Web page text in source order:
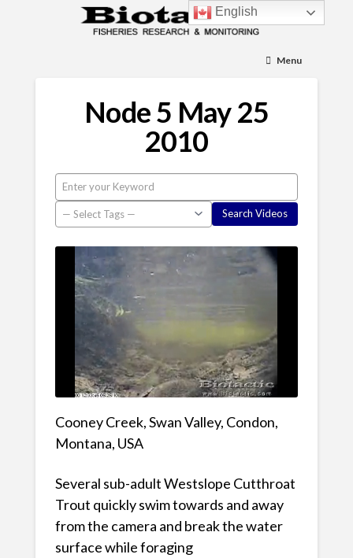
Menu
Node 5 May 25
2010
Cooney Creek, Swan Valley, Condon,
Montana, USA
Several sub-adult Westslope Cutthroat
Trout quickly swim towards and away
from the camera and break the water
surface while foraging
English